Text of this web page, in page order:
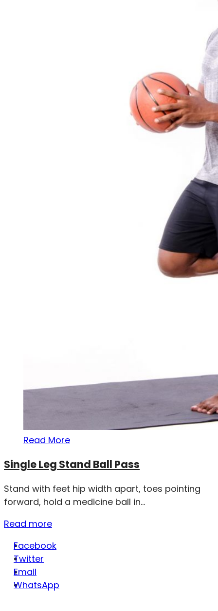
Read More
Single Leg Stand Ball Pass
Stand with feet hip width apart, toes pointing
forward, hold a medicine ball in...
Read more
Facebook
Twitter
Email
WhatsApp